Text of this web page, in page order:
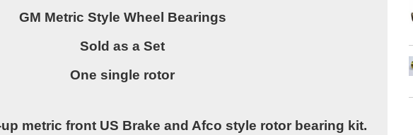
GM Metric Style Wheel Bearings
Sold as a Set
One single rotor
metric front US Brake and Afco style rotor bearing kit.